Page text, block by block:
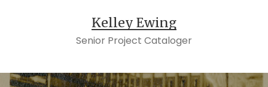
Kelley Ewing
Senior Project Cataloger